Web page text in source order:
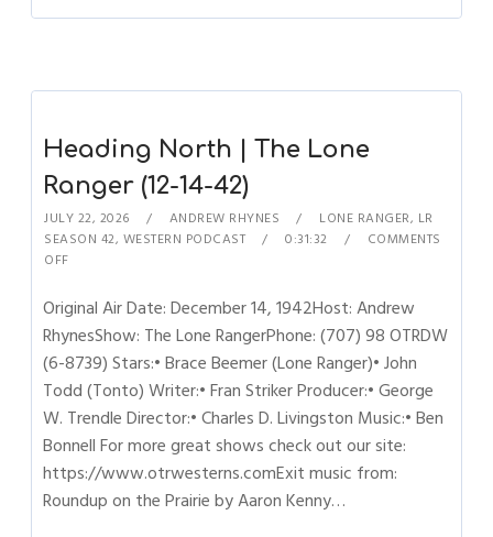
Heading North | The Lone
Ranger (12-14-42)
JULY 22, 2026 ANDREW RHYNES LONE RANGER, LR
SEASON 42, WESTERN PODCAST 0:31:32
COMMENTS
OFF
Original Air Date: December 14, 1942Host: Andrew
RhynesShow: The Lone RangerPhone: (707) 98 OTRDW
(6-8739) Stars:• Brace Beemer (Lone Ranger)• John
Todd (Tonto) Writer:• Fran Striker Producer:• George
W. Trendle Director:• Charles D. Livingston Music:• Ben
Bonnell For more great shows check out our site:
https://www.otrwesterns.comExit music from:
Roundup on the Prairie by Aaron Kenny…